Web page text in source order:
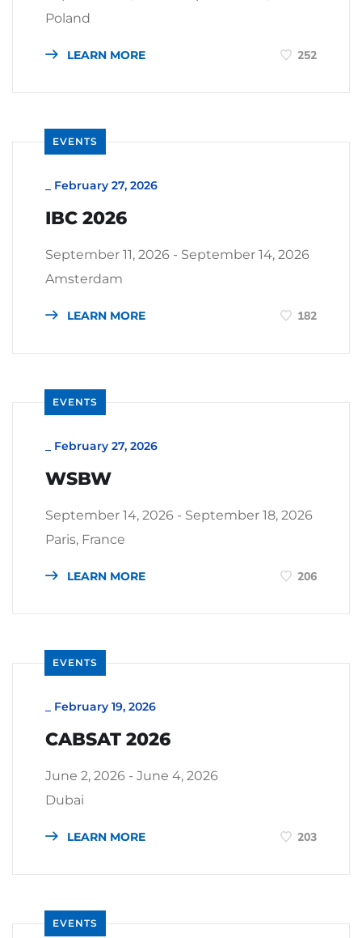
Poland
LEARN MORE 252
EVENTS
February 27, 2026
IBC 2026
September 11, 2026 - September 14, 2026
Amsterdam
LEARN MORE 182
EVENTS
February 27, 2026
WSBW
September 14, 2026 - September 18, 2026
Paris, France
LEARN MORE 206
EVENTS
February 19, 2026
CABSAT 2026
June 2, 2026 - June 4, 2026
Dubai
LEARN MORE 203
EVENTS